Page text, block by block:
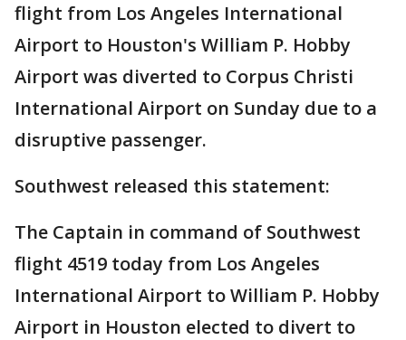
flight from Los Angeles International
Airport to Houston's William P. Hobby
Airport was diverted to Corpus Christi
International Airport on Sunday due to a
disruptive passenger.
Southwest released this statement:
The Captain in command of Southwest
flight 4519 today from Los Angeles
International Airport to William P. Hobby
Airport in Houston elected to divert to